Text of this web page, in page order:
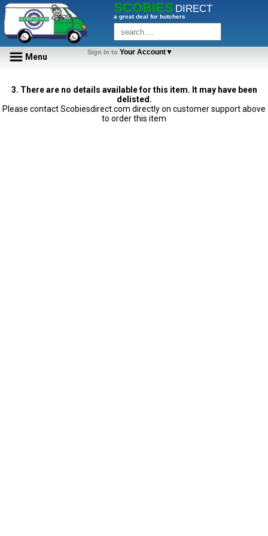
SCOBIES DIRECT
a great deal for butchers
Menu Sign In to Your Account▼
3. There are no details available for this item. It may have been
delisted.
Please contact Scobiesdirect.com directly on customer support above
to order this item